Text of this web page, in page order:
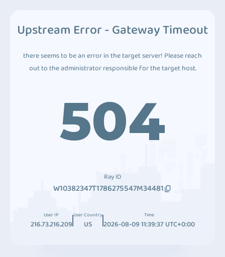
Upstream Error - Gateway Timeout
there seems to be an error in the target server! Please reach
out to the administrator responsible for the target host.
504
Ray ID
W10382347T1786275547M34481
User IP
216.73.216.209
User Country
US
Time
2026-08-09 11:39:37 UTC+0:00